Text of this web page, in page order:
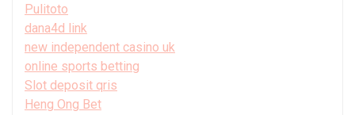
Pulitoto
dana4d link
new independent casino uk
online sports betting
Slot deposit qris
Heng Ong Bet